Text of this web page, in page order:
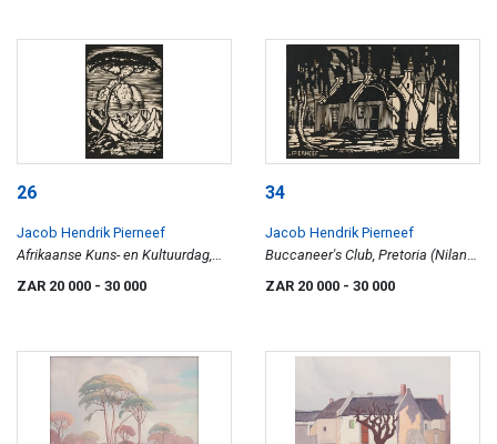
26
Jacob Hendrik Pierneef
Afrikaanse Kuns- en Kultuurdag,
Bloemfontein (Nilant 130)
ZAR 20 000 - 30 000
34
Jacob Hendrik Pierneef
Buccaneer's Club, Pretoria (Nilant
27)
ZAR 20 000 - 30 000